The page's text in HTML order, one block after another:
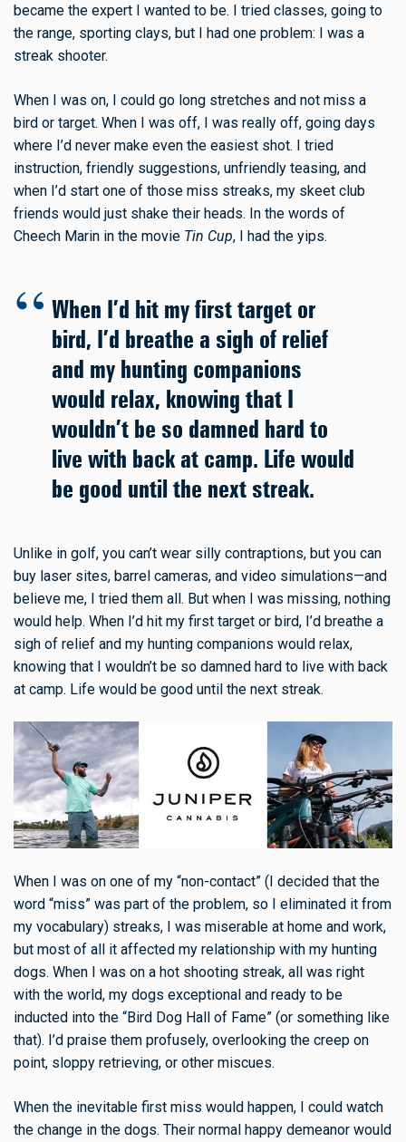
became the expert I wanted to be. I tried classes, going to
the range, sporting clays, but I had one problem: I was a
streak shooter.
When I was on, I could go long stretches and not miss a
bird or target. When I was off, I was really off, going days
where I’d never make even the easiest shot. I tried
instruction, friendly suggestions, unfriendly teasing, and
when I’d start one of those miss streaks, my skeet club
friends would just shake their heads. In the words of
Cheech Marin in the movie Tin Cup, I had the yips.
When I’d hit my first target or
bird, I’d breathe a sigh of relief
and my hunting companions
would relax, knowing that I
wouldn’t be so damned hard to
live with back at camp. Life would
be good until the next streak.
Unlike in golf, you can’t wear silly contraptions, but you can
buy laser sites, barrel cameras, and video simulations—and
believe me, I tried them all. But when I was missing, nothing
would help. When I’d hit my first target or bird, I’d breathe a
sigh of relief and my hunting companions would relax,
knowing that I wouldn’t be so damned hard to live with back
at camp. Life would be good until the next streak.
When I was on one of my “non-contact” (I decided that the
word “miss” was part of the problem, so I eliminated it from
my vocabulary) streaks, I was miserable at home and work,
but most of all it affected my relationship with my hunting
dogs. When I was on a hot shooting streak, all was right
with the world, my dogs exceptional and ready to be
inducted into the “Bird Dog Hall of Fame” (or something like
that). I’d praise them profusely, overlooking the creep on
point, sloppy retrieving, or other miscues.
When the inevitable first miss would happen, I could watch
the change in the dogs. Their normal happy demeanor would